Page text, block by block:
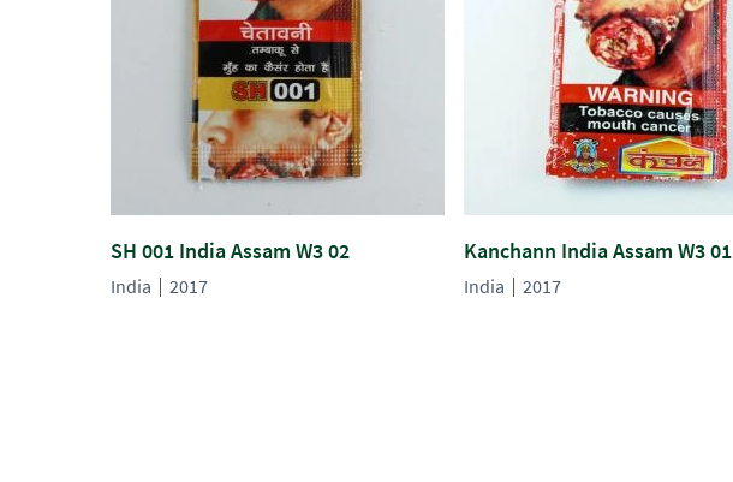
SH 001 India Assam W3 02
India 2017
Kanchann India Assam W3 01
India 2017